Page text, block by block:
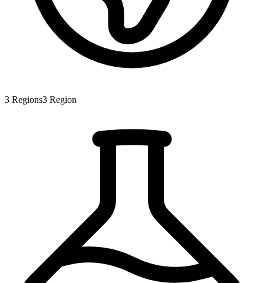
3 Regions3 Region